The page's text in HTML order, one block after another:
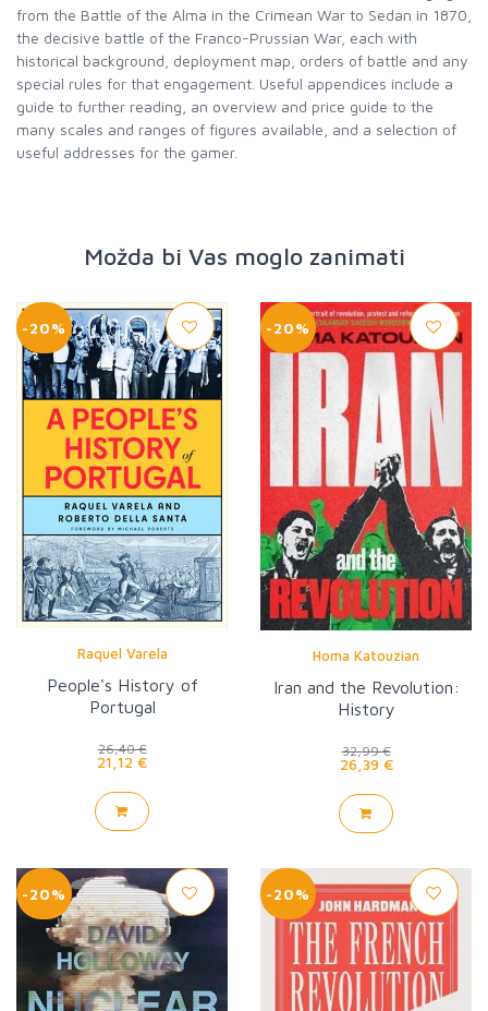
from the Battle of the Alma in the Crimean War to Sedan in 1870,
the decisive battle of the Franco-Prussian War, each with
historical background, deployment map, orders of battle and any
special rules for that engagement. Useful appendices include a
guide to further reading, an overview and price guide to the
many scales and ranges of figures available, and a selection of
useful addresses for the gamer.
Možda bi Vas moglo zanimati
-20%
Raquel Varela
People's History of
Portugal
26,40 €
21,12 €
-20%
Homa Katouzian
Iran and the Revolution:
History
32,99 €
26,39 €
-20% -20%